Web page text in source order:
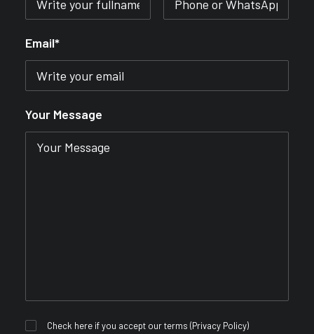
Email*
Your Message
Check here if you accept our terms (Privacy Policy)